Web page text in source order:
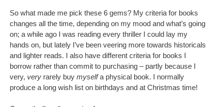
So what made me pick these 6 gems? My criteria for books
changes all the time, depending on my mood and what’s going
on; a while ago I was reading every thriller I could lay my
hands on, but lately I’ve been veering more towards historicals
and lighter reads. I also have different criteria for books I
borrow rather than commit to purchasing – partly because I
very, very rarely buy myselfa physical book. I normally
produce a long wish list on birthdays and at Christmas time!